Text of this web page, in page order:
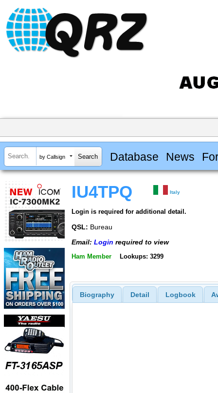
by Callsign Database News
IU4TPQ Italy
Login is required for additional detail.
QSL: Bureau
Email: Login required to view
Ham Member Lookups: 3299
Biography Detail Logbook